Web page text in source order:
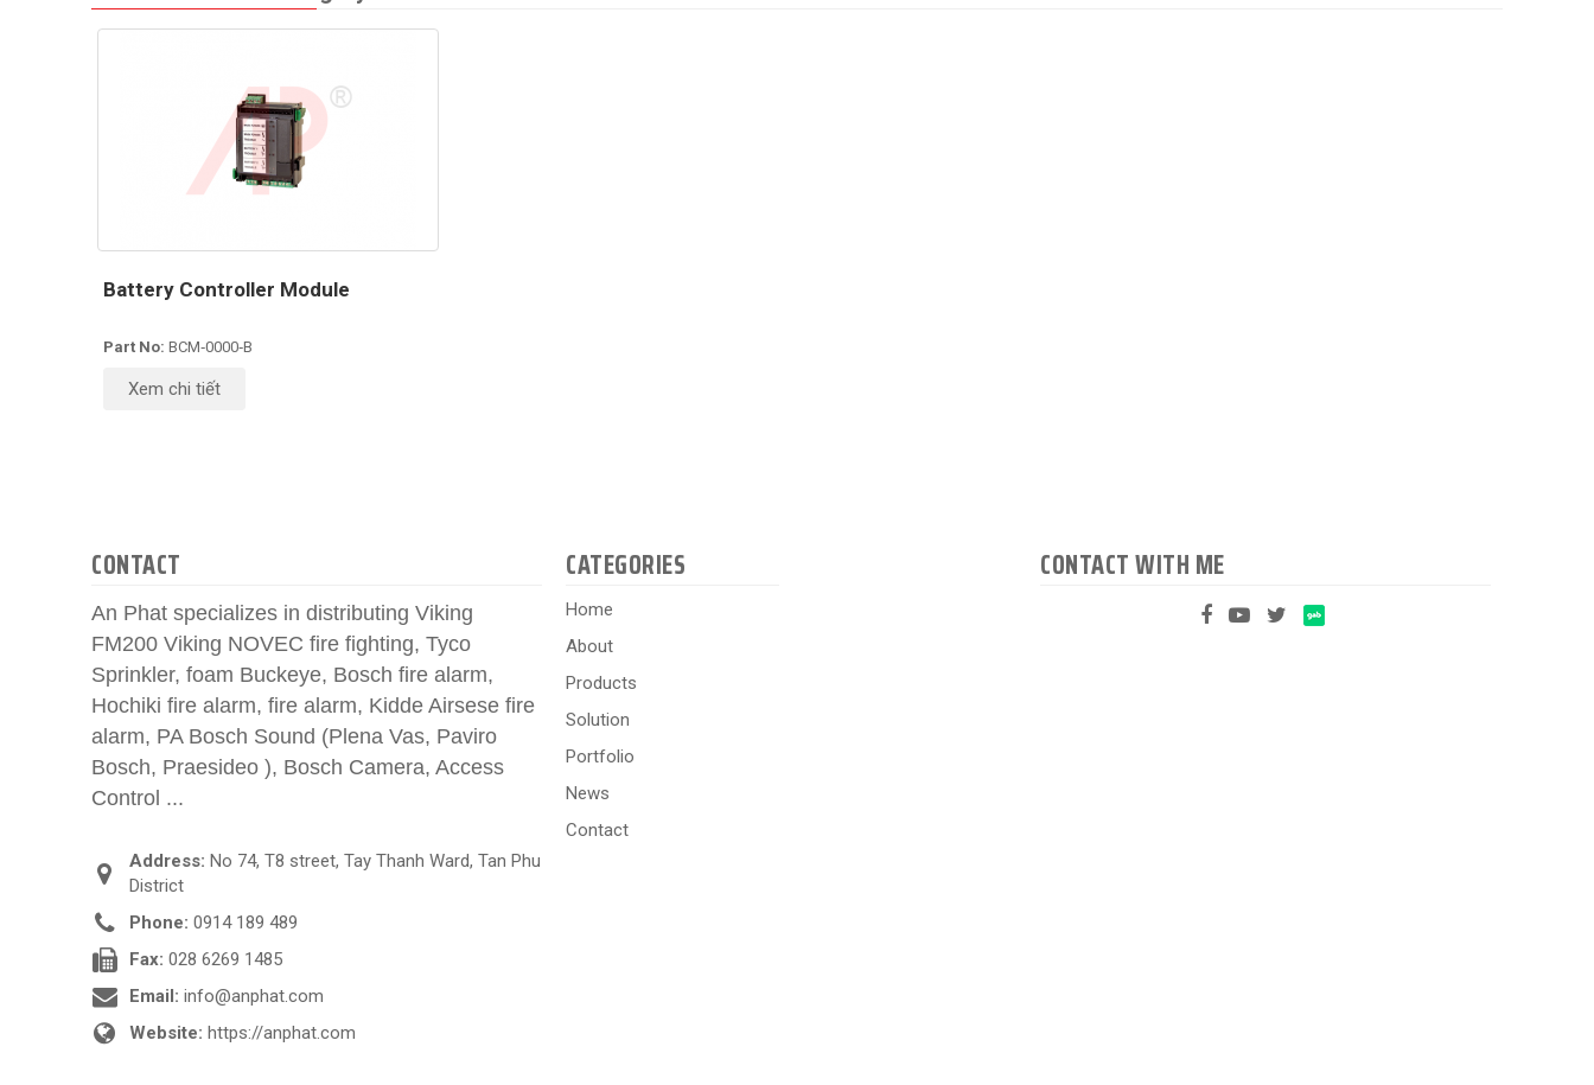
Battery Controller Module
Part No: BCM‑0000‑B
Xem chi tiết
CONTACT
An Phat specializes in distributing Viking
FM200 Viking NOVEC fire fighting, Tyco
Sprinkler, foam Buckeye, Bosch fire alarm,
Hochiki fire alarm, fire alarm, Kidde Airsese fire
alarm, PA Bosch Sound (Plena Vas, Paviro
Bosch, Praesideo ), Bosch Camera, Access
Control ...
Address: No 74, T8 street, Tay Thanh Ward, Tan Phu
District
Phone: 0914 189 489
Fax: 028 6269 1485
Email: info@anphat.com
Website: https://anphat.com
CATEGORIES
Home
About
Products
Solution
Portfolio
News
Contact
CONTACT WITH ME